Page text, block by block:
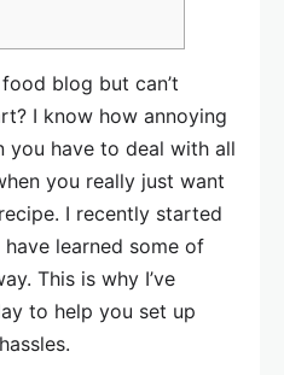
blog but can’t
I know how annoying
you have to deal with all
you really just want
I recently started
learned some of
This is why I’ve
to help you set up